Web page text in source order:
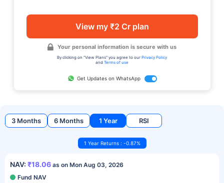
View my ₹2 Cr plan
Your personal information is secure with us
By clicking on "View Plans" you agree to our Privacy Policy
and Terms of use
Get Updates on WhatsApp
3 Months 6 Months 1 Year RSI
1 Year Returns : -0.87%
NAV: ₹18.06 as on Mon Aug 03, 2026
Fund NAV